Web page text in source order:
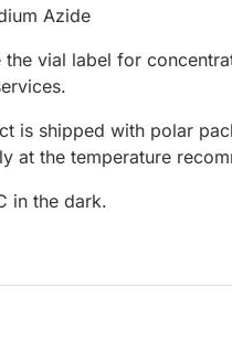
Azide
the vial label for
is shipped with polar
at the temperature
in the dark.